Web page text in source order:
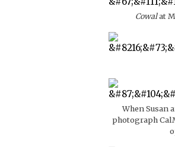
Cowalat
When Susan
photograph